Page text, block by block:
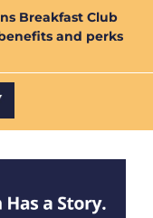
Breakfast Club
and perks